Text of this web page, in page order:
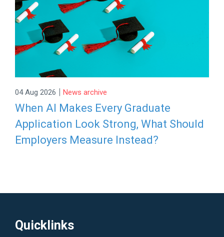
04 Aug 2026 | News archive
When AI Makes Every Graduate
Application Look Strong, What Should
Employers Measure Instead?
Quicklinks